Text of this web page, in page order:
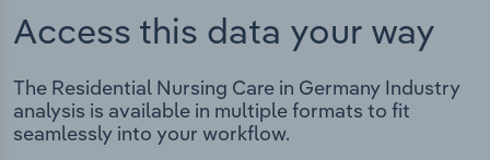
Access this data your way
The Residential Nursing Care in Germany Industry
analysis is available in multiple formats to fit
seamlessly into your workflow.